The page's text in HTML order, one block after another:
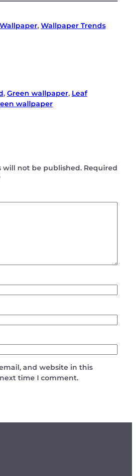
Wallpaper, Wallpaper Trends
, Green wallpaper, Leaf
wallpaper
will not be published. Required
and website in this
time I comment.